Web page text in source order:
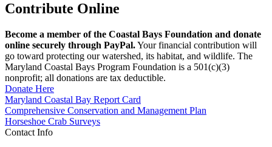
Contribute Online
Become a member of the Coastal Bays Foundation and donate
online securely through PayPal.Your financial contribution will
go toward protecting our watershed, its habitat, and wildlife. The
Maryland Coastal Bays Program Foundation is a 501(c)(3)
nonprofit; all donations are tax deductible.
Donate Here
Maryland Coastal Bay Report Card
Comprehensive Conservation and Management Plan
Horseshoe Crab Surveys
Contact Info